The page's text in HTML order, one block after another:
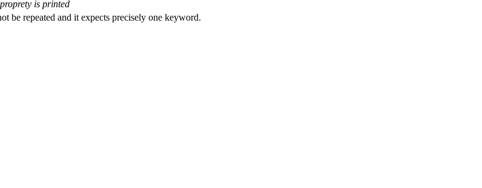
is printed
be repeated and it expects precisely one keyword.